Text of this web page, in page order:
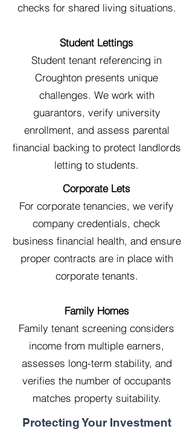
checks for shared living situations.
Student Lettings
Student tenant referencing in
Croughton presents unique
challenges. We work with
guarantors, verify university
enrollment, and assess parental
financial backing to protect landlords
letting to students.
Corporate Lets
For corporate tenancies, we verify
company credentials, check
business financial health, and ensure
proper contracts are in place with
corporate tenants.
Family Homes
Family tenant screening considers
income from multiple earners,
assesses long-term stability, and
verifies the number of occupants
matches property suitability.
Protecting Your Investment